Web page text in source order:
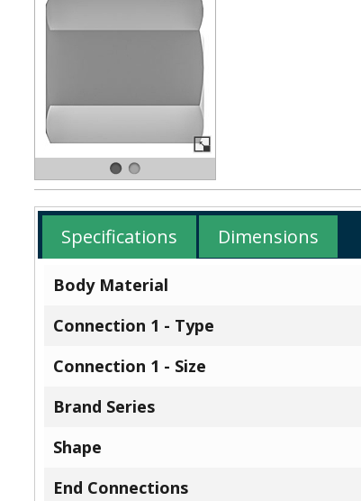
Specifications Dimensions
Body Material
Connection 1 - Type
Connection 1 - Size
Brand Series
Shape
End Connections